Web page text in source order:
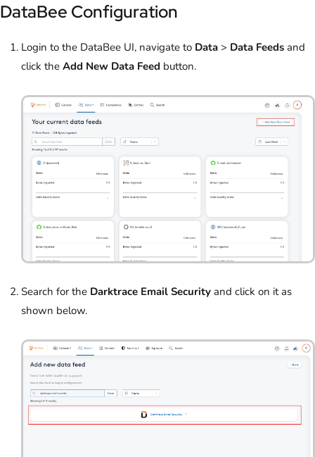
DataBee Configuration
Login to the DataBee UI, navigate to Data > Data Feeds and
click the Add New Data Feed button.
Search for the Darktrace Email Security and click on it as
shown below.